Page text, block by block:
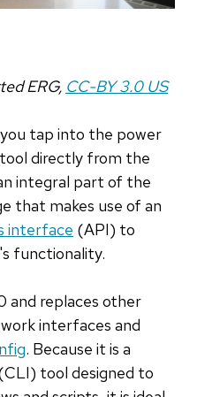
ERG, CC-BY 3.0 US
tap into the power
directly from the
integral part of the
that makes use of an
interface (API) to
functionality.
and replaces other
interfaces and
. Because it is a
tool designed to